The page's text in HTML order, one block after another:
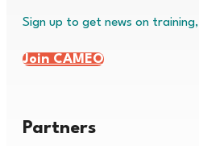
Sign up to get news on
Join CAMEO
Partners